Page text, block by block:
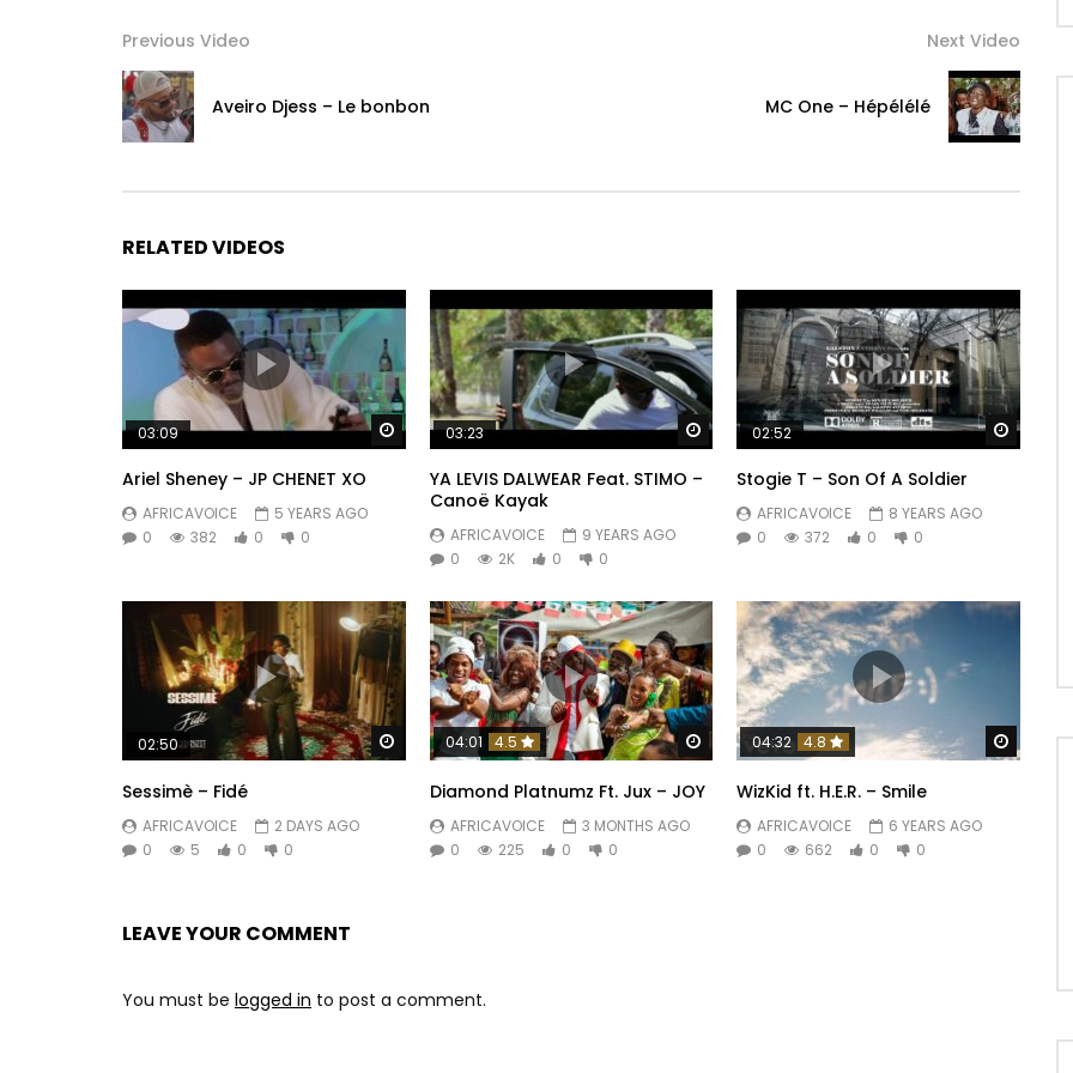
https://www.instagram.com/koffiolomide_officiel
Post Views:
Previous Video
Aveiro Djess – Le bonbon
Next Video
MC One – Hépélélé
RELATED VIDEOS
Watch Later
03:09
Ariel Sheney – JP CHENET XO
AFRICAVOICE
5 YEARS AGO
0
382 0 0
Watch Later
03:23
YA LEVIS DALWEAR Feat. STIMO –
Canoë Kayak
AFRICAVOICE
9 YEARS AGO
0
2K 0 0
Watch
02:52
Stogie T – Son Of A Soldier
AFRICAVOICE
8 YEARS AGO
0
372 0 0
Watch Later
02:50
Sessimè – Fidé
AFRICAVOICE
2 DAYS AGO
0
5 0 0
Watch Later
04:01 4.5
Diamond Platnumz Ft. Jux – JOY
AFRICAVOICE
3 MONTHS AGO
0
225 0 0
Watch
04:32 4.8
WizKid ft. H.E.R. – Smile
AFRICAVOICE
6 YEARS AGO
0
662 0 0
LEAVE YOUR COMMENT
You must be logged in to post a comment.